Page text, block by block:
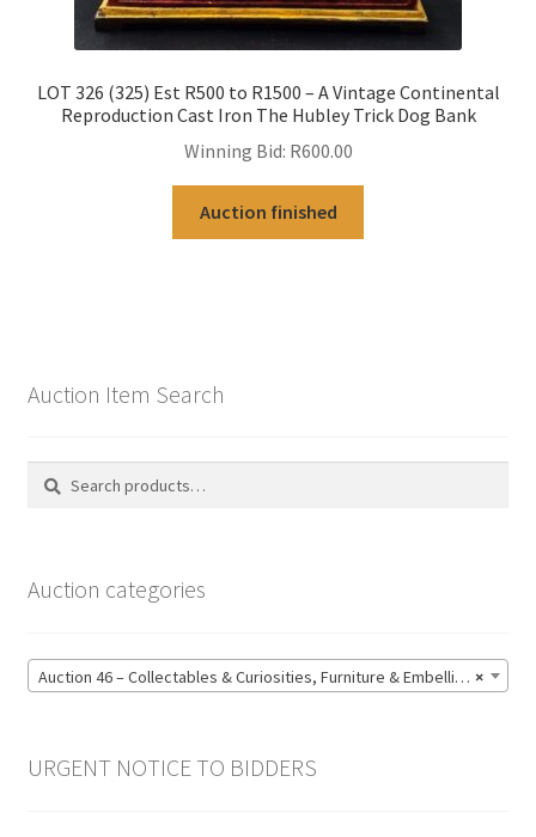
LOT 326 (325) Est R500 to R1500 – A Vintage Continental
Reproduction Cast Iron The Hubley Trick Dog Bank
Winning Bid: R600.00
Auction finished
Auction Item Search
Search
Search
Auction categories
×
Auction 46 – Collectables & Curiosities, Furniture & Embellishments, Jewellery & Pens, Art and Sculpture – Bidding CLOSED: Wednesday 17 June @ 21:00 (147)
URGENT NOTICE TO BIDDERS